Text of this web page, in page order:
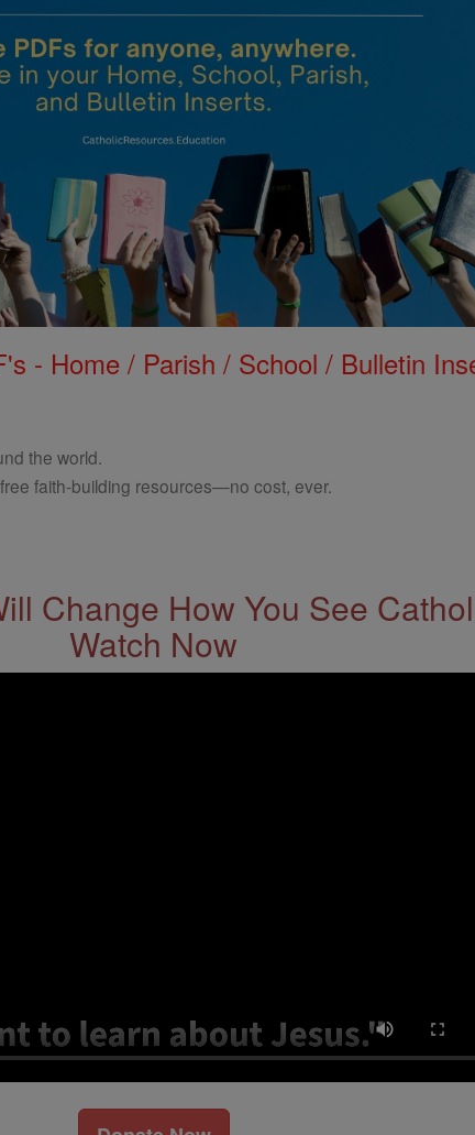
- Home / Parish / School / Bulletin
the world.
faith-building resources—no cost, ever.
Change How You See
Watch Now